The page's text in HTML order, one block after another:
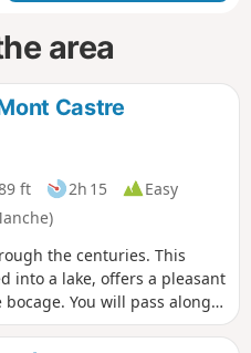
area
Castre
ft 2h 15
Easy
the centuries. This
into a lake, offers a pleasant
You will pass along
You will also pass
wagons that brought stones